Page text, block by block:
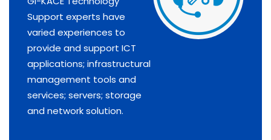
Support experts have
varied experiences to
provide and support ICT
applications; infrastructural
management tools and
services; servers; storage
and network solution.